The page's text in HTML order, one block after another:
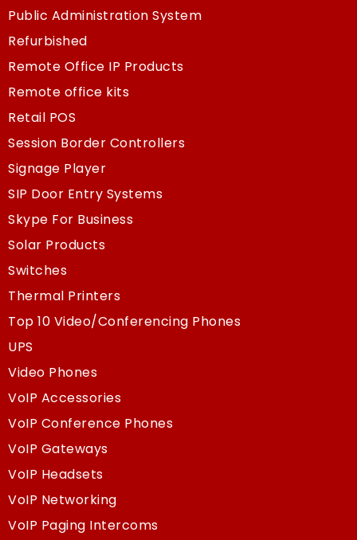
Public Administration System
Refurbished
Remote Office IP Products
Remote office kits
Retail POS
Session Border Controllers
Signage Player
SIP Door Entry Systems
Skype For Business
Solar Products
Switches
Thermal Printers
Top 10 Video/Conferencing Phones
UPS
Video Phones
VoIP Accessories
VoIP Conference Phones
VoIP Gateways
VoIP Headsets
VoIP Networking
VoIP Paging Intercoms